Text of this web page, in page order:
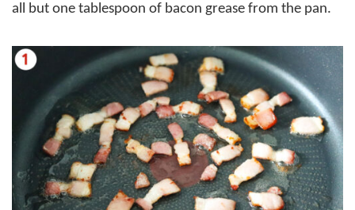
all but one tablespoon of bacon grease from the pan.